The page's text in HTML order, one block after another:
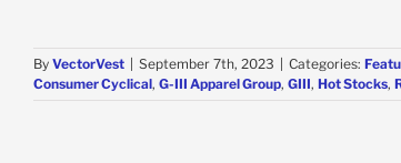
By VectorVest | September 7th, 2023 | Categories:
Consumer Cyclical, G-III Apparel Group, GIII, Hot Stocks,